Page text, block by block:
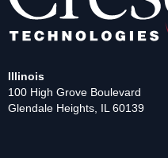
Illinois
100 High Grove Boulevard
Glendale Heights, IL 60139